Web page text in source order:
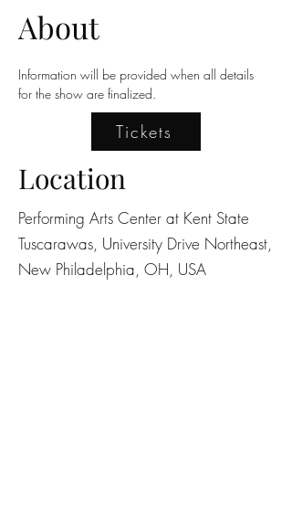
About
Information will be provided when all details
for the show are finalized.
Tickets
Location
Performing Arts Center at Kent State
Tuscarawas, University Drive Northeast,
New Philadelphia, OH, USA